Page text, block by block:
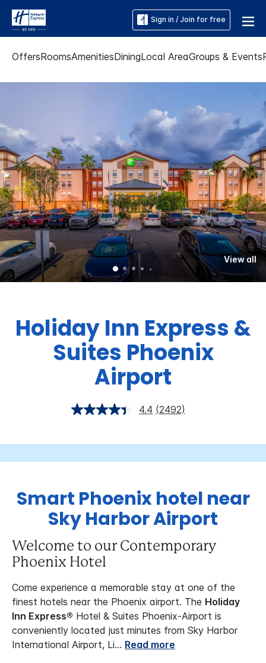
Sign in / Join for free
OffersRoomsAmenitiesDiningLocal AreaGroups & Events
View all
Holiday Inn Express &
Suites Phoenix
Airport
4.4 (2492)
Smart Phoenix hotel near
Sky Harbor Airport
Welcome to our Contemporary
Phoenix Hotel
Come experience a memorable stay at one of the
finest hotels near the Phoenix airport. The Holiday
Inn Express® Hotel & Suites Phoenix-Airport is
conveniently located just minutes from Sky Harbor
International Airport, Li... Read more